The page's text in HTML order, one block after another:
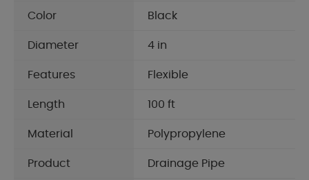
Color Black
Diameter 4 in
Features Flexible
Length 100 ft
Material Polypropylene
Product Drainage Pipe